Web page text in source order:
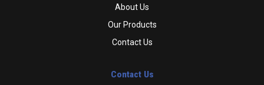
About Us
Our Products
Contact Us
Contact Us